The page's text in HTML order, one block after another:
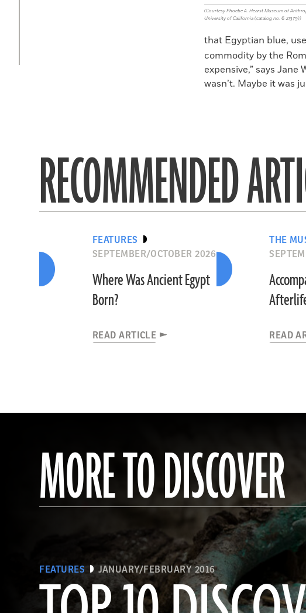
(Courtesy Phoebe A. Hearst Museum of
University of California (catalog no. 6-21379))
that Egyptian blue,
commodity by the
expensive,” says
wasn’t. Maybe it was
RECOMMENDED
FEATURES
SEPTEMBER/OCTOBER 2026
Where Was Ancient Egypt
Born?
READ ARTICLE
THE
READ
MORE TO DISCOVER
FEATURES JANUARY/FEBRUARY 2016